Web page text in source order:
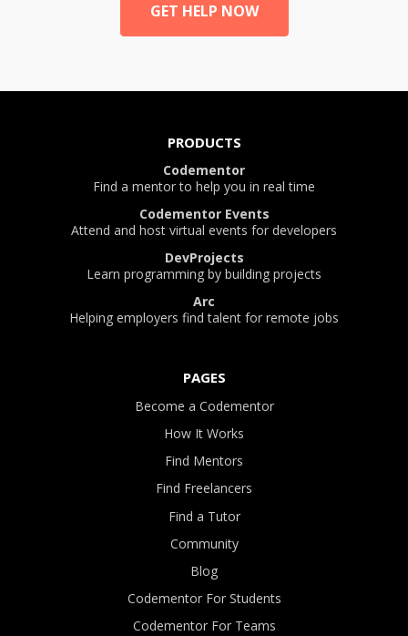
GET HELP NOW
PRODUCTS
Codementor
Find a mentor to help you in real time
Codementor Events
Attend and host virtual events for developers
DevProjects
Learn programming by building projects
Arc
Helping employers find talent for remote jobs
PAGES
Become a Codementor
How It Works
Find Mentors
Find Freelancers
Find a Tutor
Community
Blog
Codementor For Students
Codementor For Teams